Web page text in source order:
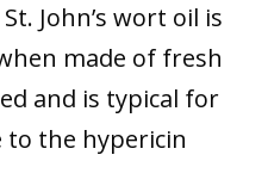
John’s wort oil is
made of fresh
and is typical for
to the hypericin